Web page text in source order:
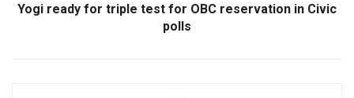
Yogi ready for triple test for OBC reservation in Civic
polls